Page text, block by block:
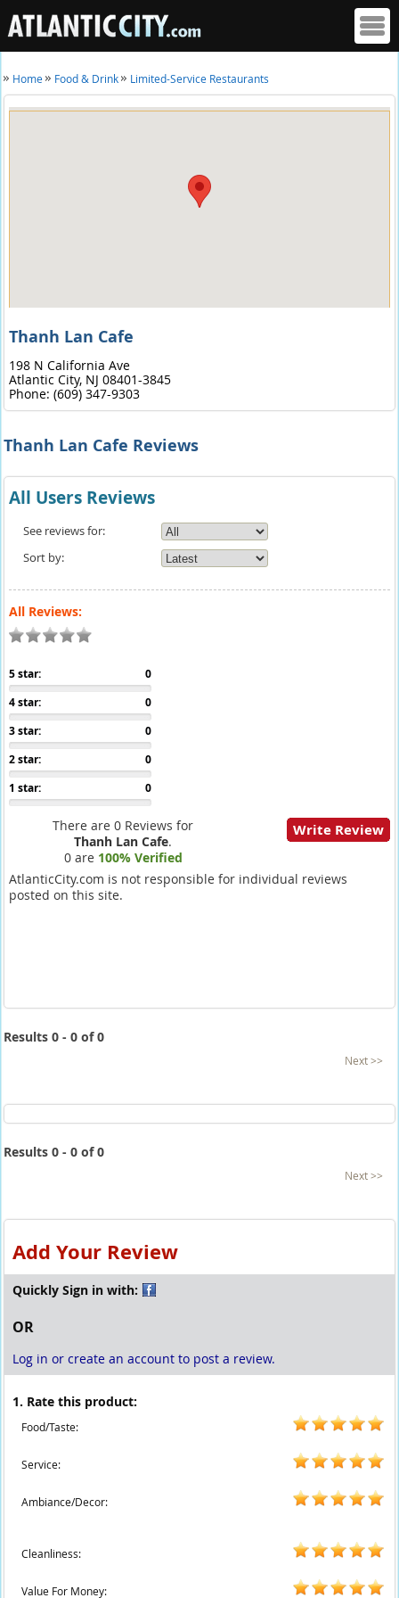
Home Food & Drink Limited-Service Restaurants
Thanh Lan Cafe
198 N California Ave
Atlantic City, NJ 08401-3845
Phone: (609) 347-9303
Thanh Lan Cafe Reviews
All Users Reviews
See reviews for:
Sort by:
All Reviews:
0
5 star:
0
4 star:
0
3 star:
0
2 star:
0
1 star:
There are 0 Reviews for
Thanh Lan Cafe.
0 are 100% Verified
Write Review
AtlanticCity.com is not responsible for individual reviews
posted on this site.
Results 0 - 0 of 0
Next >>
Results 0 - 0 of 0
Next >>
Add Your Review
Quickly Sign in with:
OR
Log in or create an account to post a review.
1. Rate this product:
Food/Taste:
Service:
Ambiance/Decor:
Cleanliness:
Value For Money: